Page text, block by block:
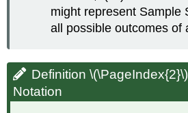
might represent Sample
all possible outcomes of
Definition
Notation